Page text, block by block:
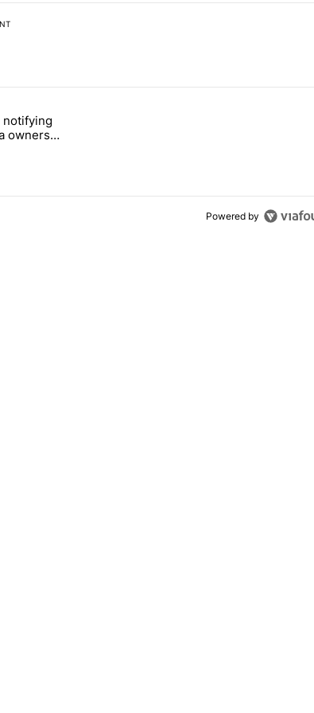
won’t buy one" with 2 comments.
starts notifying Galaxy S26 Ultra owners about red
notifying
owners
fix
Powered by